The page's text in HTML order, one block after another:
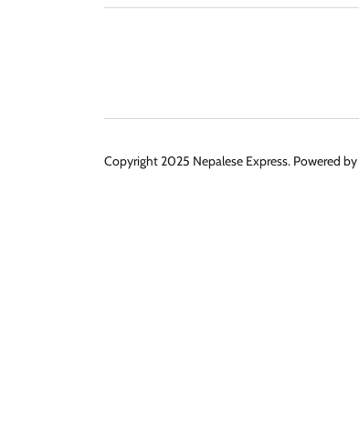
Copyright 2025 Nepalese Express. Powered by